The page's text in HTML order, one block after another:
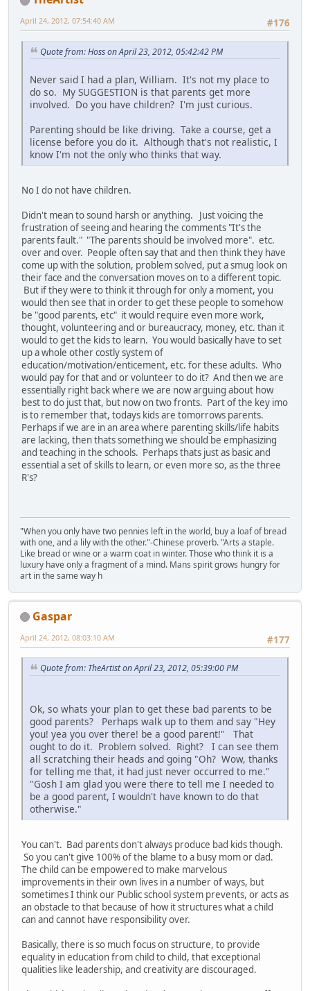
#176
April 24, 2012, 07:54:40 AM
Quote from: Hoss on April 23, 2012, 05:42:42 PM
Never said I had a plan, William. It's not my place to
do so. My SUGGESTION is that parents get more
involved. Do you have children? I'm just curious.
Parenting should be like driving. Take a course, get a
license before you do it. Although that's not realistic, I
know I'm not the only who thinks that way.
No I do not have children.
Didn't mean to sound harsh or anything. Just voicing the
frustration of seeing and hearing the comments "It's the
parents fault." "The parents should be involved more". etc.
over and over. People often say that and then think they have
come up with the solution, problem solved, put a smug look on
their face and the conversation moves on to a different topic.
But if they were to think it through for only a moment, you
would then see that in order to get these people to somehow
be "good parents, etc" it would require even more work,
thought, volunteering and or bureaucracy, money, etc. than it
would to get the kids to learn. You would basically have to set
up a whole other costly system of
education/motivation/enticement, etc. for these adults. Who
would pay for that and or volunteer to do it? And then we are
essentially right back where we are now arguing about how
best to do just that, but now on two fronts. Part of the key imo
is to remember that, todays kids are tomorrows parents.
Perhaps if we are in an area where parenting skills/life habits
are lacking, then thats something we should be emphasizing
and teaching in the schools. Perhaps thats just as basic and
essential a set of skills to learn, or even more so, as the three
R's?
"When you only have two pennies left in the world, buy a loaf of bread
with one, and a lily with the other."-Chinese proverb. "Arts a staple.
Like bread or wine or a warm coat in winter. Those who think it is a
luxury have only a fragment of a mind. Mans spirit grows hungry for
art in the same way h
Gaspar
#177
April 24, 2012, 08:03:10 AM
Quote from: TheArtist on April 23, 2012, 05:39:00 PM
Ok, so whats your plan to get these bad parents to be
good parents? Perhaps walk up to them and say "Hey
you! yea you over there! be a good parent!" That
ought to do it. Problem solved. Right? I can see them
all scratching their heads and going "Oh? Wow, thanks
for telling me that, it had just never occurred to me."
"Gosh I am glad you were there to tell me I needed to
be a good parent, I wouldn't have known to do that
otherwise."
You can't. Bad parents don't always produce bad kids though.
So you can't give 100% of the blame to a busy mom or dad.
The child can be empowered to make marvelous
improvements in their own lives in a number of ways, but
sometimes I think our Public school system prevents, or acts as
an obstacle to that because of how it structures what a child
can and cannot have responsibility over.
Basically, there is so much focus on structure, to provide
equality in education from child to child, that exceptional
qualities like leadership, and creativity are discouraged.